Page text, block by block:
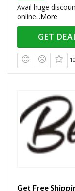
Avail huge
online...More
GET
Get Free